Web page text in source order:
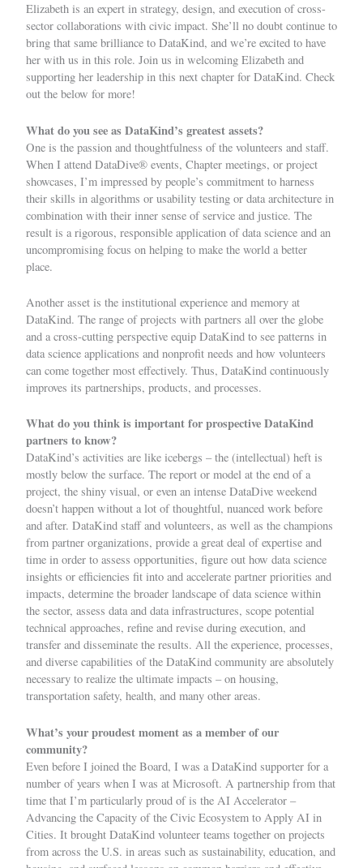
Elizabeth is an expert in strategy, design, and execution of cross-
sector collaborations with civic impact. She’ll no doubt continue to
bring that same brilliance to DataKind, and we’re excited to have
her with us in this role. Join us in welcoming Elizabeth and
supporting her leadership in this next chapter for DataKind. Check
out the below for more!
What do you see as DataKind’s greatest assets?
One is the passion and thoughtfulness of the volunteers and staff.
When I attend DataDive® events, Chapter meetings, or project
showcases, I’m impressed by people’s commitment to harness
their skills in algorithms or usability testing or data architecture in
combination with their inner sense of service and justice. The
result is a rigorous, responsible application of data science and an
uncompromising focus on helping to make the world a better
place.
Another asset is the institutional experience and memory at
DataKind. The range of projects with partners all over the globe
and a cross-cutting perspective equip DataKind to see patterns in
data science applications and nonprofit needs and how volunteers
can come together most effectively. Thus, DataKind continuously
improves its partnerships, products, and processes.
What do you think is important for prospective DataKind
partners to know?
DataKind’s activities are like icebergs – the (intellectual) heft is
mostly below the surface. The report or model at the end of a
project, the shiny visual, or even an intense DataDive weekend
doesn’t happen without a lot of thoughtful, nuanced work before
and after. DataKind staff and volunteers, as well as the champions
from partner organizations, provide a great deal of expertise and
time in order to assess opportunities, figure out how data science
insights or efficiencies fit into and accelerate partner priorities and
impacts, determine the broader landscape of data science within
the sector, assess data and data infrastructures, scope potential
technical approaches, refine and revise during execution, and
transfer and disseminate the results. All the experience, processes,
and diverse capabilities of the DataKind community are absolutely
necessary to realize the ultimate impacts – on housing,
transportation safety, health, and many other areas.
What’s your proudest moment as a member of our
community?
Even before I joined the Board, I was a DataKind supporter for a
number of years when I was at Microsoft. A partnership from that
time that I’m particularly proud of is the AI Accelerator –
Advancing the Capacity of the Civic Ecosystem to Apply AI in
Cities. It brought DataKind volunteer teams together on projects
from across the U.S. in areas such as sustainability, education, and